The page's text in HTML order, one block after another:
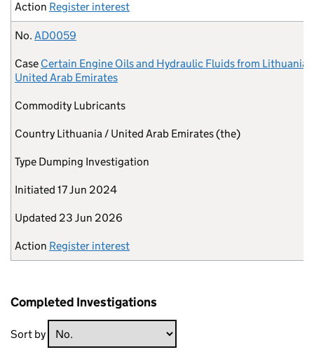
Action Register interest
No. AD0059
Case Certain Engine Oils and Hydraulic Fluids from Lithuania
United Arab Emirates
Commodity Lubricants
Country Lithuania / United Arab Emirates (the)
Type Dumping Investigation
Initiated 17 Jun 2024
Updated 23 Jun 2026
Action Register interest
Completed Investigations
Sort by